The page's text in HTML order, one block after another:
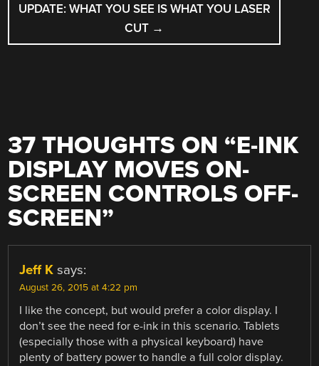
UPDATE: WHAT YOU SEE IS WHAT YOU LASER
CUT →
37 THOUGHTS ON “E-INK
DISPLAY MOVES ON-
SCREEN CONTROLS OFF-
SCREEN”
Jeff K says:
August 26, 2015 at 4:22 pm
I like the concept, but would prefer a color display. I
don’t see the need for e-ink in this scenario. Tablets
(especially those with a physical keyboard) have
plenty of battery power to handle a full color display.